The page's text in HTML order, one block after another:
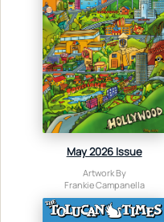
May 2026 Issue
Artwork By
Frankie Campanella